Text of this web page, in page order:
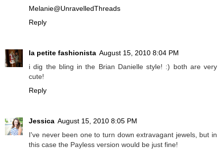
Melanie@UnravelledThreads
Reply
la petite fashionista August 15, 2010 8:04 PM
i dig the bling in the Brian Danielle style! :) both are very
cute!
Reply
Jessica August 15, 2010 8:05 PM
I've never been one to turn down extravagant jewels, but in
this case the Payless version would be just fine!